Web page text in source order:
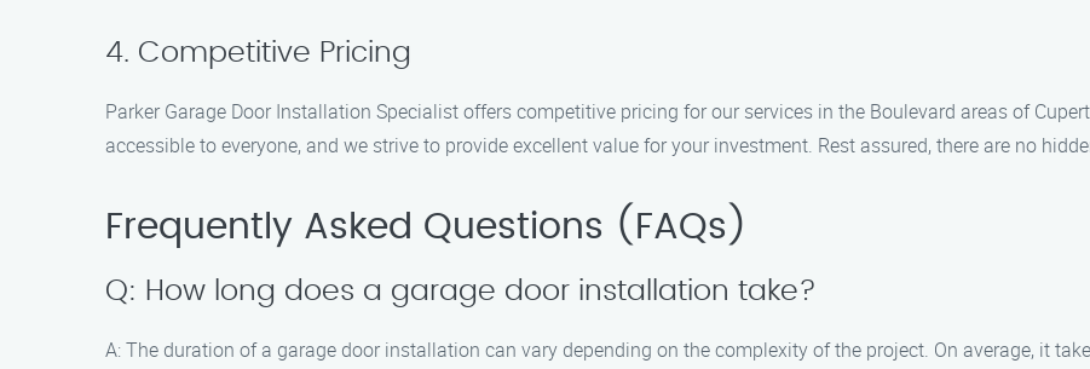
4. Competitive Pricing
Parker Garage Door Installation Specialist offers competitive pricing for our services in the Boulevard areas of
accessible to everyone, and we strive to provide excellent value for your investment. Rest assured, there are no
Frequently Asked Questions (FAQs)
Q: How long does a garage door installation take?
A: The duration of a garage door installation can vary depending on the complexity of the project. On average, it